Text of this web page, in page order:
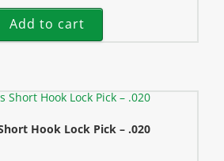
Add to cart
Hook Lock Pick – .020